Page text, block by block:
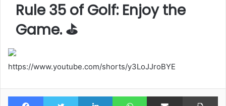
Rule 35 of Golf: Enjoy the
Game. ⛳️
https://www.youtube.com/shorts/y3LoJJroBYE
Facebook Twitter LinkedIn WhatsAppShare via Email